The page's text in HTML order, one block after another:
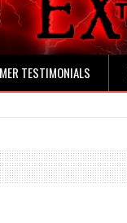
TESTIMONIALS